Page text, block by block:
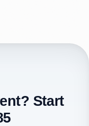
Start